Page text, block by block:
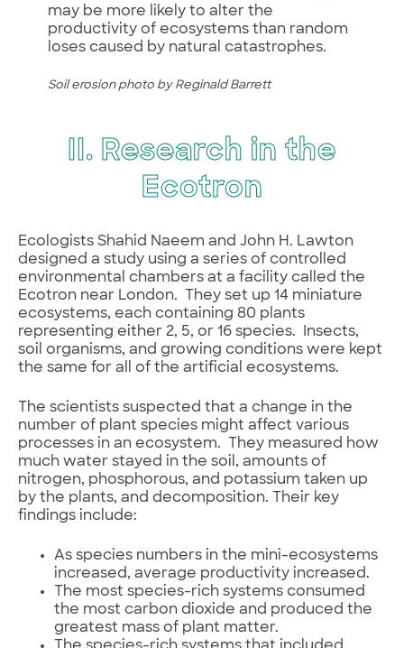
may be more likely to alter the
productivity of ecosystems than random
loses caused by natural catastrophes.
Soil erosion photo by Reginald Barrett
II. Research in the
Ecotron
Ecologists Shahid Naeem and John H. Lawton
designed a study using a series of controlled
environmental chambers at a facility called the
Ecotron near London. They set up 14 miniature
ecosystems, each containing 80 plants
representing either 2, 5, or 16 species. Insects,
soil organisms, and growing conditions were kept
the same for all of the artificial ecosystems.
The scientists suspected that a change in the
number of plant species might affect various
processes in an ecosystem. They measured how
much water stayed in the soil, amounts of
nitrogen, phosphorous, and potassium taken up
by the plants, and decomposition. Their key
findings include:
As species numbers in the mini-ecosystems
increased, average productivity increased.
The most species-rich systems consumed
the most carbon dioxide and produced the
greatest mass of plant matter.